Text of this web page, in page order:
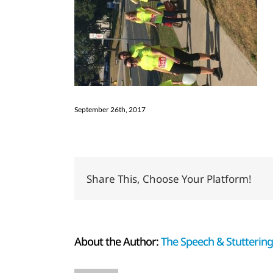
September 26th, 2017
Share This, Choose Your Platform!
About the Author:The Speech &